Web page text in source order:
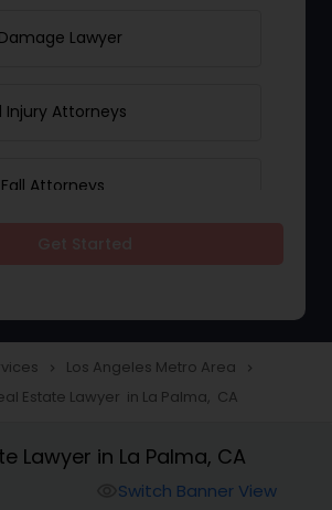
Lawyer
Injury Attorneys
Attorneys
Injury Law Firm
Compensation Lawyers
navigate_next Los Angeles Metro Area navigate_next
Estate Lawyer in La Palma, CA
Lawyer in La Palma, CA
Switch Banner View